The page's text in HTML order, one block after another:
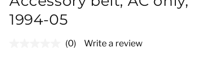
1994-05
No
(0) Write a review